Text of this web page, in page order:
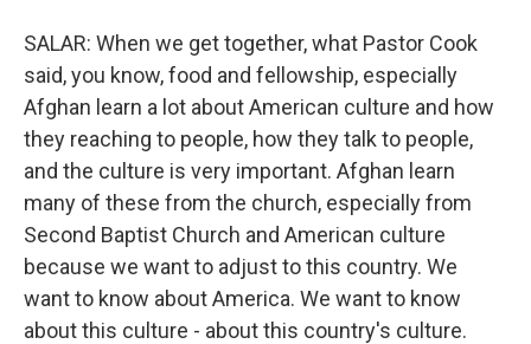
SALAR: When we get together, what Pastor Cook
said, you know, food and fellowship, especially
Afghan learn a lot about American culture and how
they reaching to people, how they talk to people,
and the culture is very important. Afghan learn
many of these from the church, especially from
Second Baptist Church and American culture
because we want to adjust to this country. We
want to know about America. We want to know
about this culture - about this country's culture.